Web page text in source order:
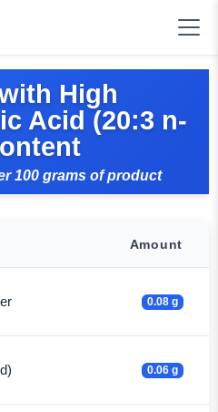
High
Acid (20:3 n-
100 grams of product
Amount
0.08 g
0.06 g